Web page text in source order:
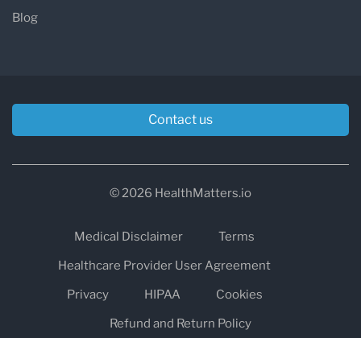
Blog
Contact us
© 2026 HealthMatters.io
Medical Disclaimer
Terms
Healthcare Provider User Agreement
Privacy
HIPAA
Cookies
Refund and Return Policy